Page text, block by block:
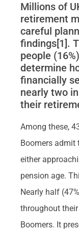
Millions of
retirement
careful
findings[1].
people
determine
financially
nearly two
their
Among these,
Boomers admit
either
pension age.
Nearly half
throughout
Boomers. It